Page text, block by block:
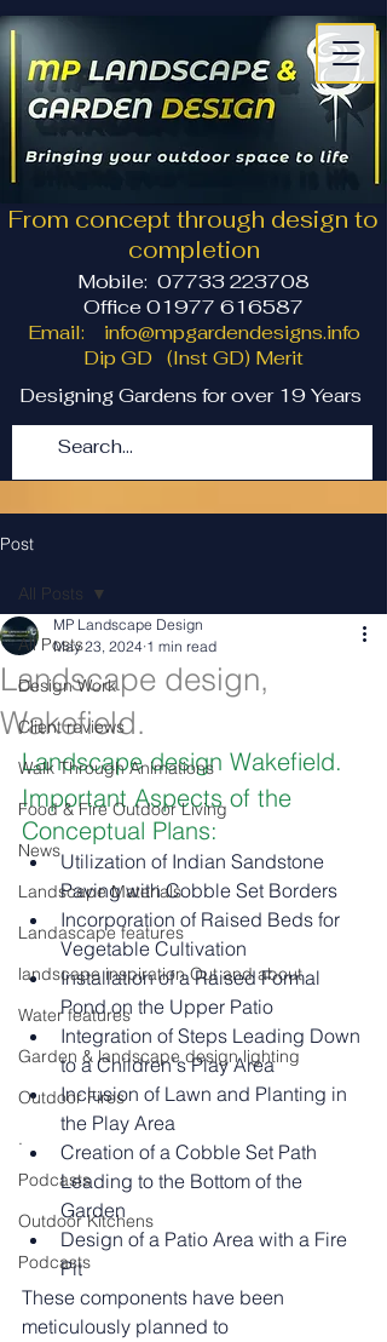
From concept through design to
completion
Mobile: 07733 223708
Office 01977 616587
Email: info@mpgardendesigns.info
Dip GD (Inst GD) Merit
Designing Gardens for over 19 Years
Post
All Posts
Design Work
Client reviews
Walk Through Animations
Food & Fire Outdoor Living
News
Landscape Materials
Landascape features
landscape inspiration Out and about
Water features
Garden & landscape design lighting
Outdoor Fires
.
Podcasts
Outdoor Kitchens
Podcasts
All Posts
Landscape design,
Wakefield.
MP Landscape Design
May 23, 2024 1 min read
Landscape design Wakefield.
Important Aspects of the
Conceptual Plans:
Utilization of Indian Sandstone
Paving with Cobble Set Borders
Incorporation of Raised Beds for
Vegetable Cultivation
Installation of a Raised Formal
Pond on the Upper Patio
Integration of Steps Leading Down
to a Children's Play Area
Inclusion of Lawn and Planting in
the Play Area
Creation of a Cobble Set Path
Leading to the Bottom of the
Garden
Design of a Patio Area with a Fire
Pit
These components have been
meticulously planned to